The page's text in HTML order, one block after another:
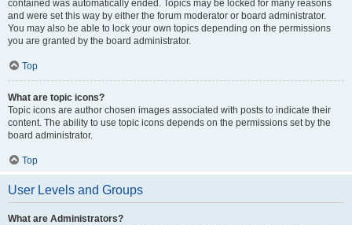
contained was automatically ended. Topics may be locked for many reasons
and were set this way by either the forum moderator or board administrator.
You may also be able to lock your own topics depending on the permissions
you are granted by the board administrator.
Top
What are topic icons?
Topic icons are author chosen images associated with posts to indicate their
content. The ability to use topic icons depends on the permissions set by the
board administrator.
Top
User Levels and Groups
What are Administrators?